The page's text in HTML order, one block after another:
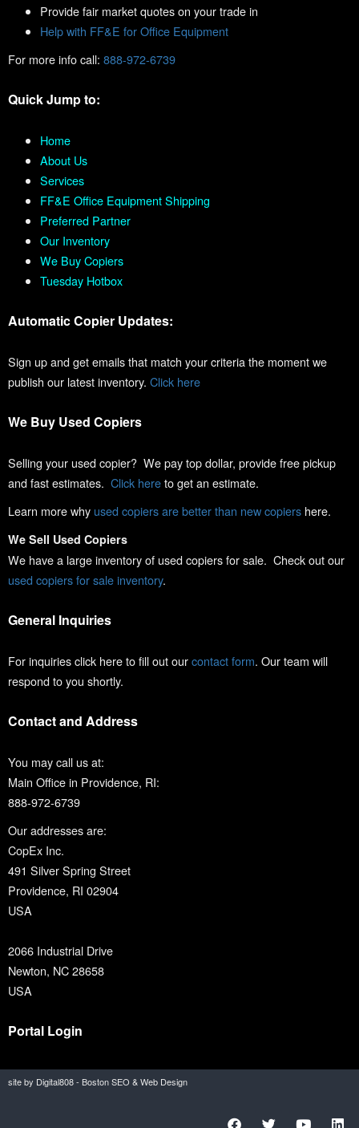
Provide fair market quotes on your trade in
Help with FF&E for Office Equipment
For more info call: 888-972-6739
Quick Jump to:
Home
About Us
Services
FF&E Office Equipment Shipping
Preferred Partner
Our Inventory
We Buy Copiers
Tuesday Hotbox
Automatic Copier Updates:
Sign up and get emails that match your criteria the moment we
publish our latest inventory. Click here
We Buy Used Copiers
Selling your used copier? We pay top dollar, provide free pickup
and fast estimates. Click hereto get an estimate.
Learn more why used copiers are better than new copiers here.
We Sell Used Copiers
We have a large inventory of used copiers for sale. Check out our
used copiers for sale inventory.
General Inquiries
For inquiries click here to fill out ourcontact form. Our team will
respond to you shortly.
Contact and Address
You may call us at:
Main Office in Providence, RI:
888-972-6739
Our addresses are:
CopEx Inc.
491 Silver Spring Street
Providence, RI 02904
USA
2066 Industrial Drive
Newton, NC 28658
USA
Portal Login
site by Digital808 - Boston SEO & Web Design